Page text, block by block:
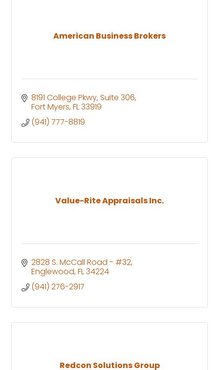
American Business Brokers
8191 College Pkwy Suite 306
Fort Myers FL33919
(941) 777-8819
Value-Rite Appraisals Inc.
2828 S. McCall Road - #32
Englewood FL34224
(941) 276-2917
Redcon Solutions Group